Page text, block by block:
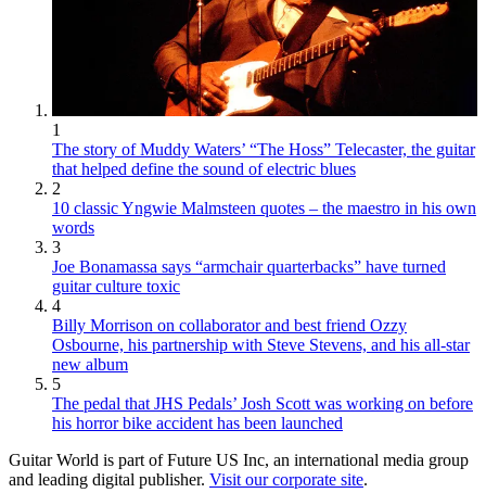
1
The story of Muddy Waters’ “The Hoss” Telecaster, the guitar
that helped define the sound of electric blues
2
10 classic Yngwie Malmsteen quotes – the maestro in his own
words
3
Joe Bonamassa says “armchair quarterbacks” have turned
guitar culture toxic
4
Billy Morrison on collaborator and best friend Ozzy
Osbourne, his partnership with Steve Stevens, and his all-star
new album
5
The pedal that JHS Pedals’ Josh Scott was working on before
his horror bike accident has been launched
Guitar World is part of Future US Inc, an international media group
and leading digital publisher. Visit our corporate site.